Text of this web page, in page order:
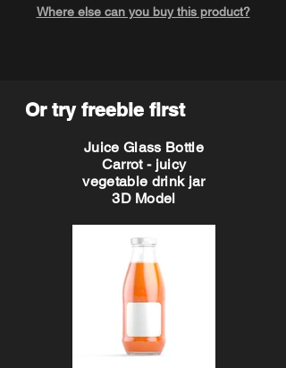
Where else can you buy this product?
Or try freebie first
Juice Glass Bottle
Carrot - juicy
vegetable drink jar
3D Model